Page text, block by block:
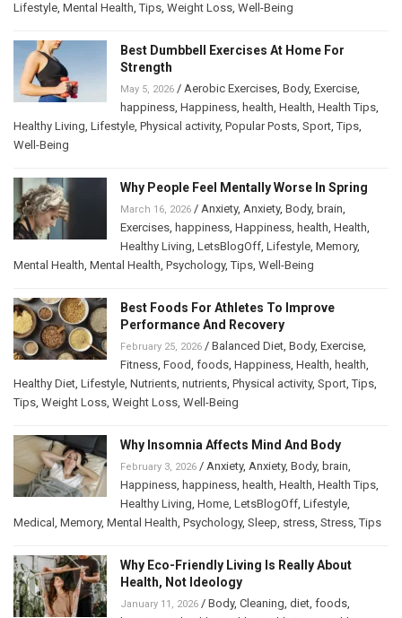
Lifestyle, Mental Health,Tips, Weight Loss, Well-Being
Best Dumbbell Exercises At Home For
Strength
May 5, 2026 / Aerobic Exercises, Body, Exercise,
happiness, Happiness, health, Health, Health Tips,
Healthy Living, Lifestyle, Physical activity, Popular Posts, Sport,Tips,
Well-Being
Why People Feel Mentally Worse In Spring
March 16, 2026 / Anxiety, Anxiety, Body, brain,
Exercises, happiness, Happiness, health, Health,
Healthy Living, LetsBlogOff, Lifestyle, Memory,
Mental Health, Mental Health, Psychology,Tips, Well-Being
Best Foods For Athletes To Improve
Performance And Recovery
February 25, 2026 / Balanced Diet, Body, Exercise,
Fitness, Food, foods, Happiness, Health, health,
Healthy Diet, Lifestyle, Nutrients, nutrients, Physical activity, Sport,Tips,
Tips, Weight Loss, Weight Loss, Well-Being
Why Insomnia Affects Mind And Body
February 3, 2026 / Anxiety, Anxiety, Body, brain,
Happiness, happiness, health, Health, Health Tips,
Healthy Living, Home, LetsBlogOff, Lifestyle,
Medical , Memory, Mental Health, Psychology, Sleep, stress, Stress,Tips
Why Eco-Friendly Living Is Really About
Health, Not Ideology
January 11, 2026 / Body, Cleaning, diet, foods,